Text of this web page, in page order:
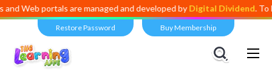
portals are managed and developed byDigital Dividend. To
Restore Password Buy Membership